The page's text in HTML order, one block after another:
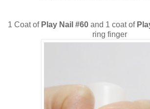
1 Coat of Play Nail #60and 1 coat of
ring finger